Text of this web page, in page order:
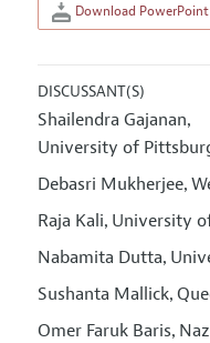
Download PowerPoint
DISCUSSANT(S)
Shailendra Gajanan,
University of
Debasri Mukherjee,
Raja Kali, University
Nabamita Dutta,
Sushanta Mallick,
Omer Faruk Baris,